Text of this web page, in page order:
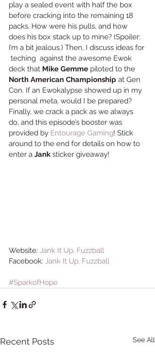
play a sealed event with half the box
before cracking into the remaining 18
packs. How were his pulls, and how
does his box stack up to mine? (Spoiler:
I’m a bit jealous.) Then, I discuss ideas for
teching  against the awesome Ewok
deck that Mike Gemme piloted to the
North American Championship at Gen
Con. If an Ewokalypse showed up in my
personal meta, would I be prepared?
Finally, we crack a pack as we always
do, and this episode’s booster was
provided by Entourage Gaming! Stick
around to the end for details on how to
enter a Jank sticker giveaway!
Website: Jank It Up, Fuzzball
Facebook: Jank It Up, Fuzzball
#SparkofHope
Recent Posts See All